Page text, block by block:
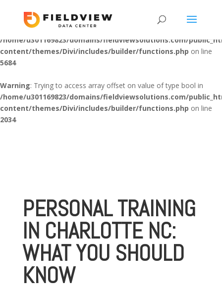
Warning: "continue" targeting switch is equivalent to "break". Did
you mean to use "continue 2"? in
/home/u301169823/domains/fieldviewsolutions.com/
content/themes/Divi/includes/builder/functions.php on line
5684
Warning: Trying to access array offset on value of type bool in
/home/u301169823/domains/fieldviewsolutions.com/
content/themes/Divi/includes/builder/functions.php on line
2034
PERSONAL TRAINING
IN CHARLOTTE NC:
WHAT YOU SHOULD
KNOW